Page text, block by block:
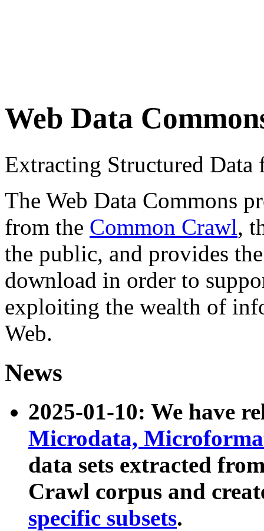
Web Data
Extracting Structured
The Web Data Commons
from the Common Crawl,
the public, and provides
download in order to
exploiting the wealth of
Web.
News
2025-01-10: We have
Microdata,
data sets extracted
Crawl corpus and
specific subsets.